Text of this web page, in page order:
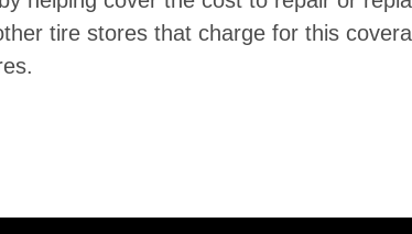
tire stores that charge for this